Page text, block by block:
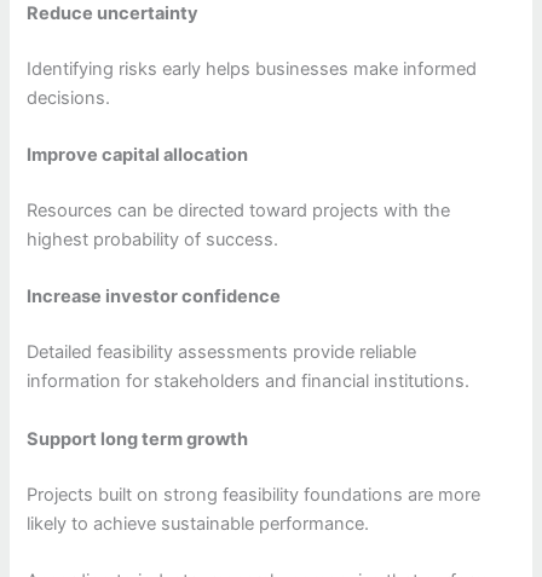
Reduce uncertainty
Identifying risks early helps businesses make informed
decisions.
Improve capital allocation
Resources can be directed toward projects with the
highest probability of success.
Increase investor confidence
Detailed feasibility assessments provide reliable
information for stakeholders and financial institutions.
Support long term growth
Projects built on strong feasibility foundations are more
likely to achieve sustainable performance.